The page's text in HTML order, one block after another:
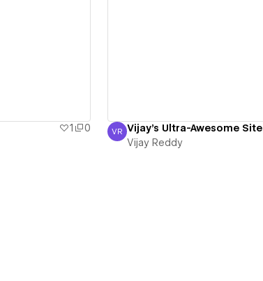
1
0
Vijay Reddy
VR Vijay's Ultra-Awesome Site
Vijay Reddy